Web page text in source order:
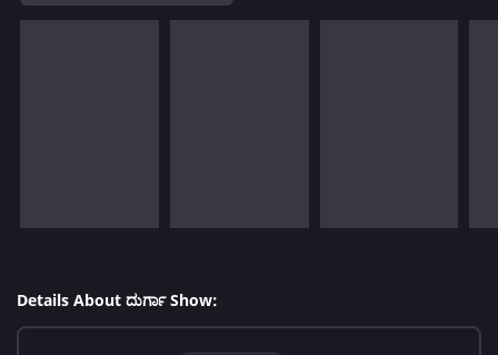
Details About ದುರ್ಗಾ Show: